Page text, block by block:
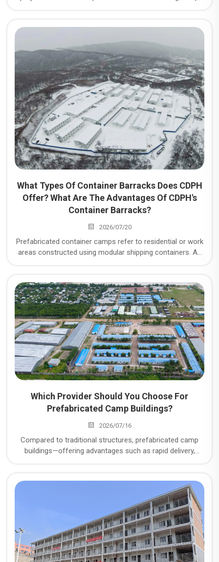
accommodation for global mining, energy, infrastructure,
and industrial projects.
What Types Of Container Barracks Does CDPH
Offer? What Are The Advantages Of CDPH's
Container Barracks?
2026/07/20
Prefabricated container camps refer to residential or work
areas constructed using modular shipping containers. As
container camp units do they offer, and what are the
advantages of CDPH’s container camps?
Which Provider Should You Choose For
Prefabricated Camp Buildings?
2026/07/16
Compared to traditional structures, prefabricated camp
buildings—offering advantages such as rapid delivery,
worldwide. Among these, prefabricated dormitories are the
most widely utilized building type for camps serving mining
sites, energy projects, industrial parks, and infrastructure
developments.